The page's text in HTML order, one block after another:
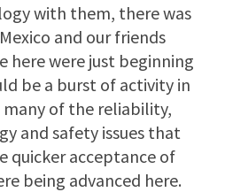
with them, there was
and our friends
here were just beginning
be a burst of activity in
many of the reliability,
and safety issues that
quicker acceptance of
being advanced here.